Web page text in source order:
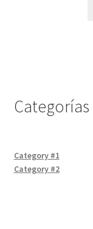
Categorías
Category #1
Category #2